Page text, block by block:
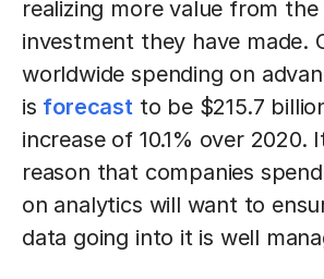
realizing more value from
investment they have made.
worldwide spending on
is forecastto be $215.7
increase of 10.1% over 2020.
reason that companies
on analytics will want to
data going into it is well